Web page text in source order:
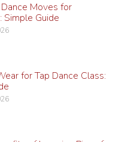
Dance Moves for
Simple Guide
for Tap Dance Class: